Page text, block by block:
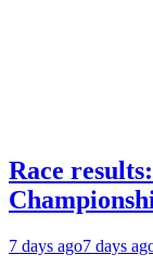
Race
7 days ago7 days